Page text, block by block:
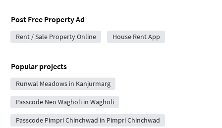
Post Free Property Ad
Rent / Sale Property Online House Rent App
Popular projects
Runwal Meadows in Kanjurmarg
Passcode Neo Wagholi in Wagholi
Passcode Pimpri Chinchwad in Pimpri Chinchwad